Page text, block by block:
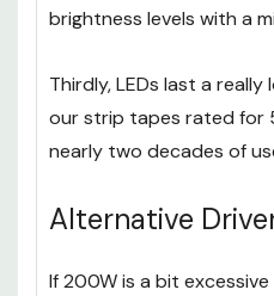
brightness levels with a
Thirdly, LEDs last a
our strip tapes rated for
nearly two decades of
Alternative
If 200W is a bit